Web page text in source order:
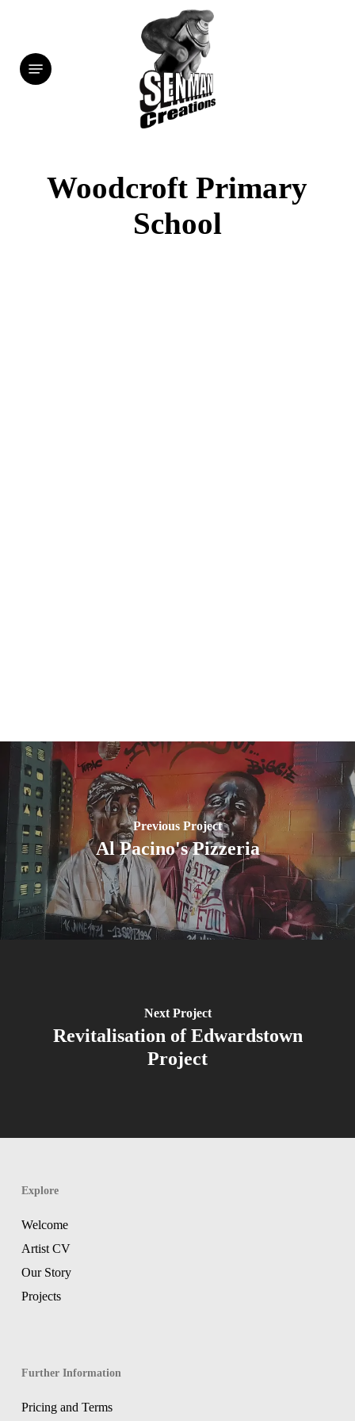
main
content
Menu
Woodcroft Primary
School
Previous Project
Al Pacino's Pizzeria
Next Project
Revitalisation of Edwardstown
Project
Explore
Welcome
Artist CV
Our Story
Projects
Further Information
Pricing and Terms